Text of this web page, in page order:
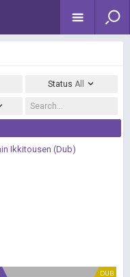
StatusAll
DUB